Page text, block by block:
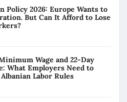
Policy 2026: Europe Wants to
But Can It Afford to Lose
Wage and 22-Day
What Employers Need to
Labor Rules